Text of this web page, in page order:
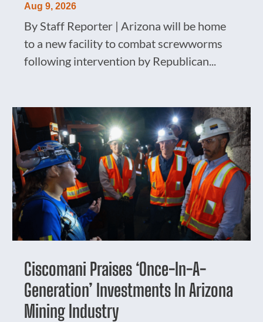
Aug 9, 2026
By Staff Reporter | Arizona will be home
to a new facility to combat screwworms
following intervention by Republican...
Ciscomani Praises ‘Once-In-A-
Generation’ Investments In Arizona
Mining Industry